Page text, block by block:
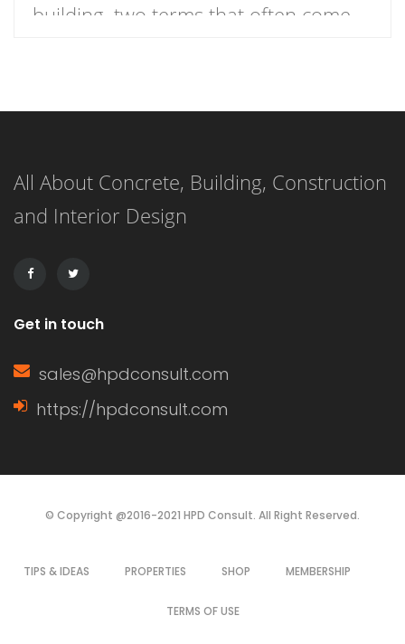
building, two terms that often come
two? Let me explain. An eave is the
face of a wall, while a gable (or […]
All About Concrete, Building, Construction
and Interior Design
Get in touch
sales@hpdconsult.com
https://hpdconsult.com
© Copyright @2016-2021 HPD Consult. All Right Reserved.
TIPS & IDEAS PROPERTIES SHOP MEMBERSHIP
TERMS OF USE